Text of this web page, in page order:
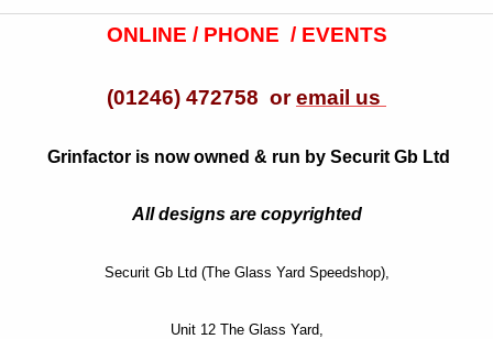
ONLINE / PHONE / EVENTS
(01246) 472758 oremail us
Grinfactor is now owned & run by Securit Gb Ltd
All designs are copyrighted
Securit Gb Ltd (The Glass Yard Speedshop),
Unit 12 The Glass Yard,